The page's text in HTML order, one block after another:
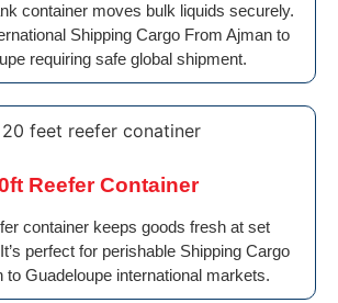
container moves bulk liquids securely.
Shipping Cargo From Ajman to
requiring safe global shipment.
Reefer Container
container keeps goods fresh at set
perfect for perishable Shipping Cargo
to Guadeloupe international markets.